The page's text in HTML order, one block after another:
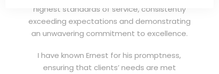
highest standards of service, consistently
exceeding expectations and demonstrating
an unwavering commitment to excellence.
I have known Ernest for his promptness,
ensuring that clients’ needs are met